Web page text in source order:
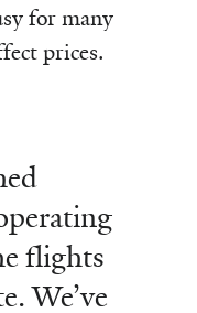
for many
prices.
flights
We’ve